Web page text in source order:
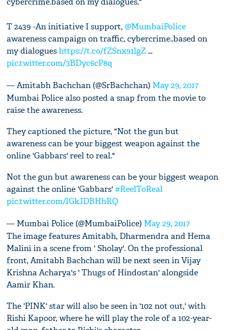
T 2439 -An initiative I support,@MumbaiPolice
awareness campaign on traffic, cybercrime..based on
my dialogueshttps://t.co/fZSnx91lgZ…
pic.twitter.com/3BDyc6cP8q
— Amitabh Bachchan (@SrBachchan) May 29, 2017
Mumbai Police also posted a snap from the movie to
raise the awareness.
They captioned the picture, "Not the gun but
awareness can be your biggest weapon against the
online 'Gabbars' reel to real."
Not the gun but awareness can be your biggest weapon
against the online 'Gabbars'#ReelToReal
pic.twitter.com/lGkJDBHhRQ
— Mumbai Police (@MumbaiPolice) May 29, 2017
The image features Amitabh, Dharmendra and Hema
Malini in a scene from ' Sholay'. On the professional
front, Amitabh Bachchan will be next seen in Vijay
Krishna Acharya's ' Thugs of Hindostan' alongside
Aamir Khan.
The 'PINK' star will also be seen in '102 not out,' with
Rishi Kapoor, where he will play the role of a 102-year-